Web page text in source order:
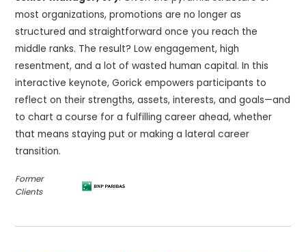
most organizations, promotions are no longer as
structured and straightforward once you reach the
middle ranks. The result? Low engagement, high
resentment, and a lot of wasted human capital. In this
interactive keynote, Gorick empowers participants to
reflect on their strengths, assets, interests, and goals—and
to chart a course for a fulfilling career ahead, whether
that means staying put or making a lateral career
transition.
Former
Clients